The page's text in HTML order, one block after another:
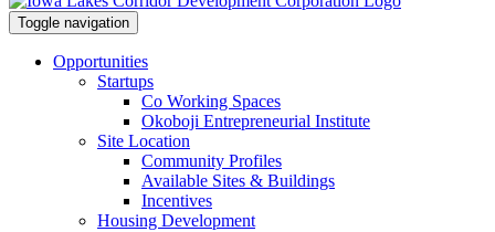
Toggle navigation
Opportunities
Startups
Co Working Spaces
Okoboji Entrepreneurial Institute
Site Location
Community Profiles
Available Sites & Buildings
Incentives
Housing Development